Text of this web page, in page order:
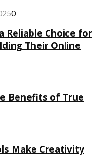
0
Reliable Choice for
Their Online
Benefits of True
Make Creativity